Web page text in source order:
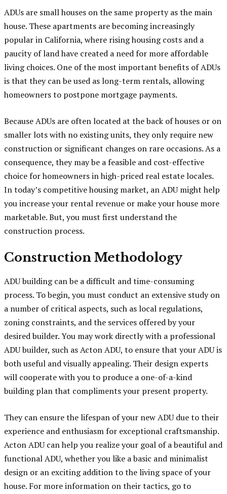
ADUs are small houses on the same property as the main
house. These apartments are becoming increasingly
popular in California, where rising housing costs and a
paucity of land have created a need for more affordable
living choices. One of the most important benefits of ADUs
is that they can be used as long-term rentals, allowing
homeowners to postpone mortgage payments.
Because ADUs are often located at the back of houses or on
smaller lots with no existing units, they only require new
construction or significant changes on rare occasions. As a
consequence, they may be a feasible and cost-effective
choice for homeowners in high-priced real estate locales.
In today’s competitive housing market, an ADU might help
you increase your rental revenue or make your house more
marketable. But, you must first understand the
construction process.
Construction Methodology
ADU building can be a difficult and time-consuming
process. To begin, you must conduct an extensive study on
a number of critical aspects, such as local regulations,
zoning constraints, and the services offered by your
desired builder. You may work directly with a professional
ADU builder, such as Acton ADU, to ensure that your ADU is
both useful and visually appealing. Their design experts
will cooperate with you to produce a one-of-a-kind
building plan that compliments your present property.
They can ensure the lifespan of your new ADU due to their
experience and enthusiasm for exceptional craftsmanship.
Acton ADU can help you realize your goal of a beautiful and
functional ADU, whether you like a basic and minimalist
design or an exciting addition to the living space of your
house. For more information on their tactics, go to